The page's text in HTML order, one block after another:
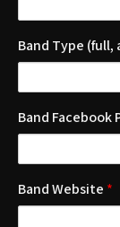
Band Type (full,
Band Facebook
Band Website *